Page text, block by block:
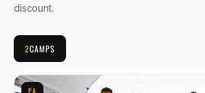
discount.
2CAMPS
PA